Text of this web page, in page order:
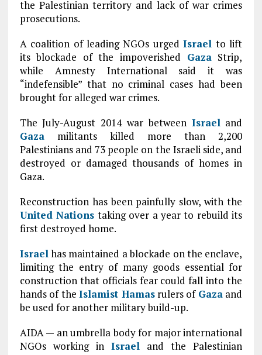
the Palestinian territory and lack of war crimes
prosecutions.
A coalition of leading NGOs urgedIsrael to lift
its blockade of the impoverished GazaStrip,
while Amnesty International said it was
“indefensible” that no criminal cases had been
brought for alleged war crimes.
The July-August 2014 war between Israeland
Gazamilitants killed more than 2,200
Palestinians and 73 people on the Israeli side, and
destroyed or damaged thousands of homes in
Gaza.
Reconstruction has been painfully slow, with the
United Nations taking over a year to rebuild its
first destroyed home.
Israelhas maintained a blockade on the enclave,
limiting the entry of many goods essential for
construction that officials fear could fall into the
hands of theIslamist Hamasrulers of Gazaand
be used for another military build-up.
AIDA — an umbrella body for major international
NGOs working in Israel and the Palestinian